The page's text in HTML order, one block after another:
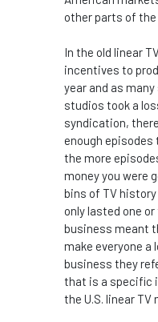
other parts of the
In the old linear
incentives to
year and as
studios took a
syndication,
enough episodes
the more
money you were
bins of TV
only lasted one
business meant
make everyone a
business they
that is a specific
the U.S. linear TV